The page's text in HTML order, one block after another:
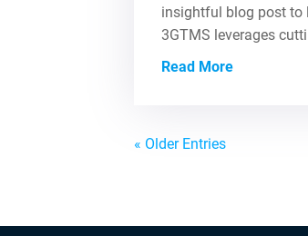
insightful blog post to
3GTMS leverages
Read More
« Older Entries